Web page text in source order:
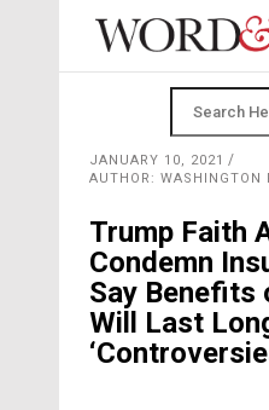
JANUARY 10, 2021
AUTHOR: WASHINGTON
Trump Faith
Condemn
Say Benefits
Will Last